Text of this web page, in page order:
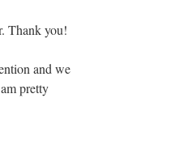
Thank you!
and we
pretty